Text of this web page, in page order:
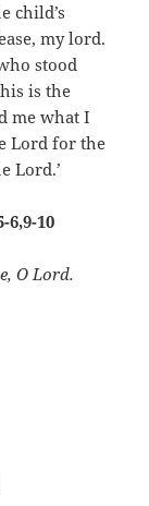
child’s
my lord.
stood
is the
me what I
Lord for the
Lord.’
6,9-10
O Lord.